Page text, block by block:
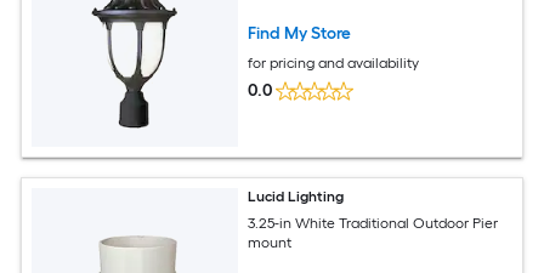
Find My Store
for pricing and availability
0.0
Lucid Lighting
3.25-in White Traditional Outdoor Pier
mount